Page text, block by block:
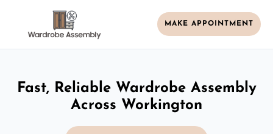
MAKE APPOINTMENT
Fast, Reliable Wardrobe Assembly
Across Workington